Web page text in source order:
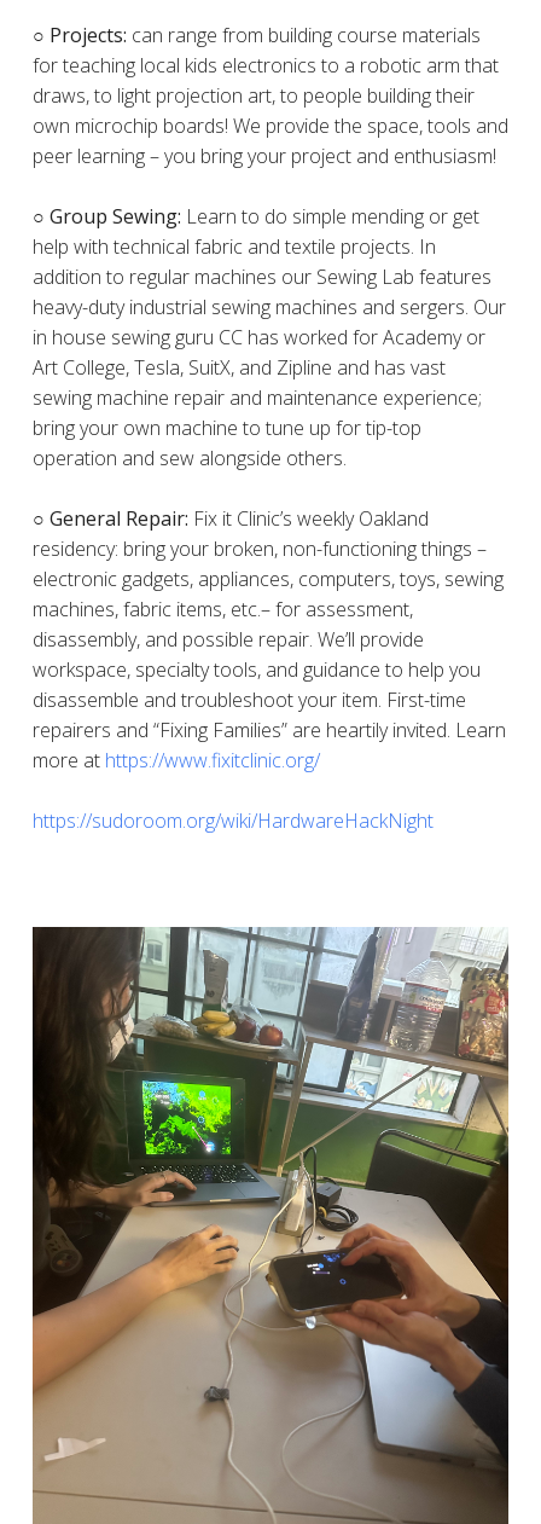
​○ Projects: can range from building course materials
for teaching local kids electronics to a robotic arm that
draws, to light projection art, to people building their
own microchip boards! We provide the space, tools and
peer learning – you bring your project and enthusiasm!
○ Group Sewing: Learn to do simple mending or get
help with technical fabric and textile projects. In
addition to regular machines our Sewing Lab features
heavy-duty industrial sewing machines and sergers. Our
in house sewing guru CC has worked for Academy or
Art College, Tesla, SuitX, and Zipline and has vast
sewing machine repair and maintenance experience;
bring your own machine to tune up for tip-top
operation and sew alongside others.
○ General Repair: Fix it Clinic’s weekly Oakland
residency: bring your broken, non-functioning things –
electronic gadgets, appliances, computers, toys, sewing
machines, fabric items, etc.– for assessment,
disassembly, and possible repair. We’ll provide
workspace, specialty tools, and guidance to help you
disassemble and troubleshoot your item. First-time
repairers and “Fixing Families” are heartily invited. Learn
more at https://www.fixitclinic.org/
https://sudoroom.org/wiki/HardwareHackNight